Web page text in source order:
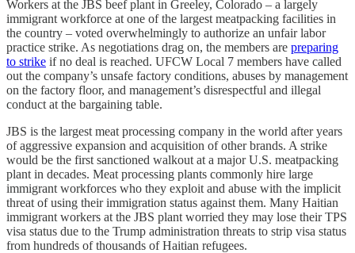
Workers at the JBS beef plant in Greeley, Colorado – a largely
immigrant workforce at one of the largest meatpacking facilities in
the country – voted overwhelmingly to authorize an unfair labor
practice strike. As negotiations drag on, the members are preparing
to strike if no deal is reached. UFCW Local 7 members have called
out the company’s unsafe factory conditions, abuses by management
on the factory floor, and management’s disrespectful and illegal
conduct at the bargaining table.
JBS is the largest meat processing company in the world after years
of aggressive expansion and acquisition of other brands. A strike
would be the first sanctioned walkout at a major U.S. meatpacking
plant in decades. Meat processing plants commonly hire large
immigrant workforces who they exploit and abuse with the implicit
threat of using their immigration status against them. Many Haitian
immigrant workers at the JBS plant worried they may lose their TPS
visa status due to the Trump administration threats to strip visa status
from hundreds of thousands of Haitian refugees.